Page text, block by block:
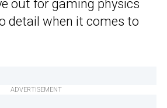
out for gaming physics
detail when it comes to
ADVERTISEMENT